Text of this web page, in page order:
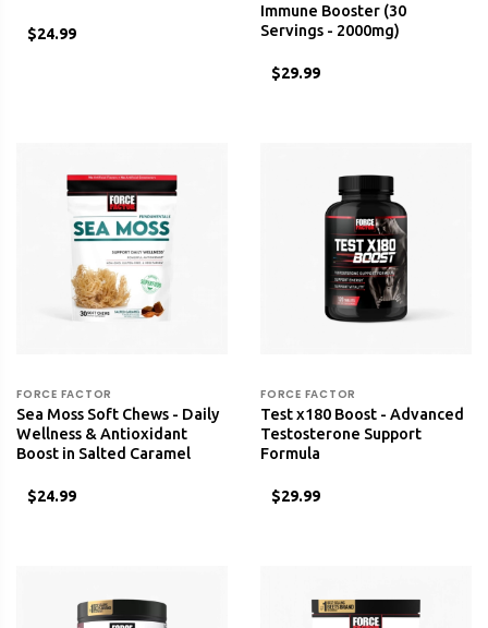
$24.99
Immune Booster (30
Servings - 2000mg)
$29.99
FORCE FACTOR
Sea Moss Soft Chews - Daily
Wellness & Antioxidant
Boost in Salted Caramel
$24.99
FORCE FACTOR
Test x180 Boost - Advanced
Testosterone Support
Formula
$29.99